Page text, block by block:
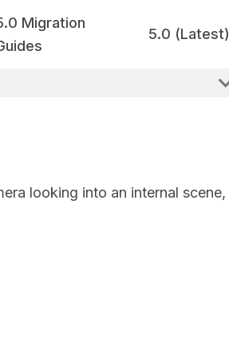
Migration
5.0 (Latest)
looking into an internal scene,